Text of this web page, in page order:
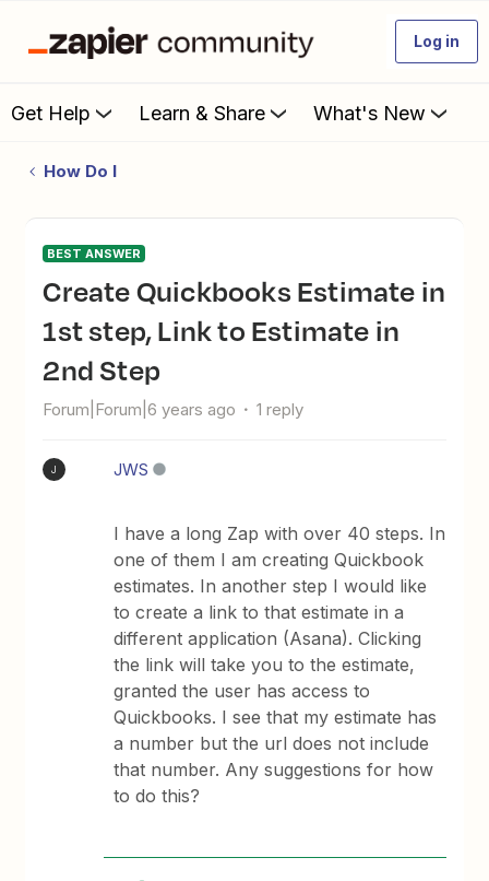
Log in
Get Help Learn & Share What's New
How Do I
BEST ANSWER
Create Quickbooks Estimate in
1st step, Link to Estimate in
2nd Step
Forum|Forum|6 years ago 1 reply
J JWS
I have a long Zap with over 40 steps. In
one of them I am creating Quickbook
estimates. In another step I would like
to create a link to that estimate in a
different application (Asana). Clicking
the link will take you to the estimate,
granted the user has access to
Quickbooks. I see that my estimate has
a number but the url does not include
that number. Any suggestions for how
to do this?